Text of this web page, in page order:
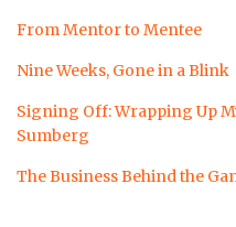
From Mentor to Mentee
Nine Weeks, Gone in a Blink
Signing Off: Wrapping Up
Sumberg
The Business Behind the